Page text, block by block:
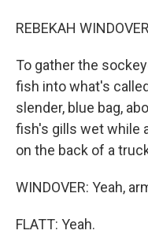
REBEKAH
To gather the
fish into what's
slender, blue bag,
fish's gills wet while
on the back of a
WINDOVER: Yeah,
FLATT: Yeah.